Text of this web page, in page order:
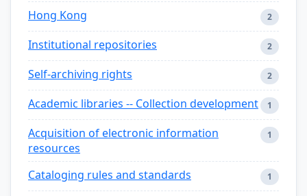
Hong Kong 2
Institutional repositories 2
Self-archiving rights 2
Academic libraries -- Collection development 1
Acquisition of electronic information
resources
1
Cataloging rules and standards 1